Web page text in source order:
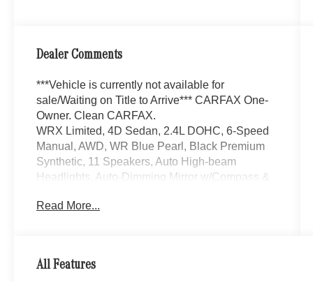
Dealer Comments
***Vehicle is currently not available for
sale/Waiting on Title to Arrive*** CARFAX One-
Owner. Clean CARFAX.
WRX Limited, 4D Sedan, 2.4L DOHC, 6-Speed
Manual, AWD, WR Blue Pearl, Black Premium
Synthetic, 11 Speakers, Auto High-beam
Headlights, Auto-Dimming Mirror w/Compass &
Automatic temperature control, Brake assist,
Parking Camera Rear, Front fog lights, Fully
Read More...
All Features